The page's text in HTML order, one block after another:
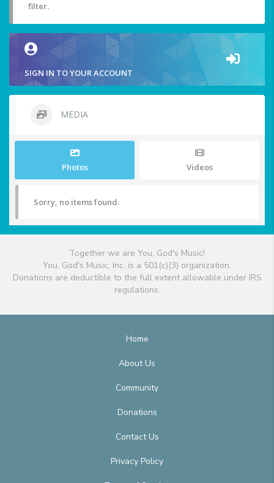
filter.
SIGN IN TO YOUR ACCOUNT
MEDIA
Photos Videos
Sorry, no items found.
Together we are You, God's Music!
You, God's Music, Inc. is a 501(c)(3) organization.
Donations are deductible to the full extent allowable under IRS
regulations.
Home
About Us
Community
Donations
Contact Us
Privacy Policy